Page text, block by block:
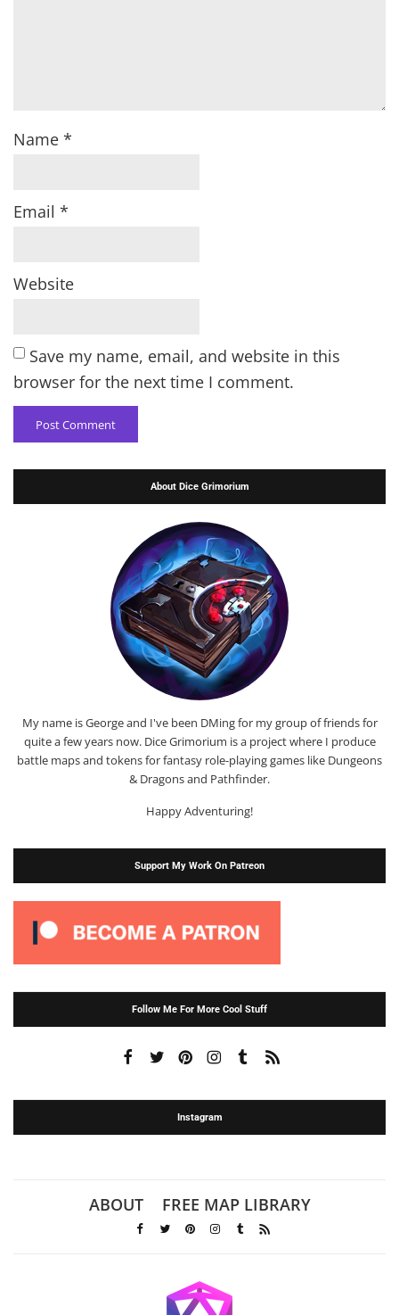
Name *
Email *
Website
Save my name, email, and website in this
browser for the next time I comment.
About Dice Grimorium
My name is George and I've been DMing for my group of friends for
quite a few years now. Dice Grimorium is a project where I produce
battle maps and tokens for fantasy role-playing games like Dungeons
& Dragons and Pathfinder.
Happy Adventuring!
Support My Work On Patreon
Follow Me For More Cool Stuff
Instagram
ABOUT FREE MAP LIBRARY